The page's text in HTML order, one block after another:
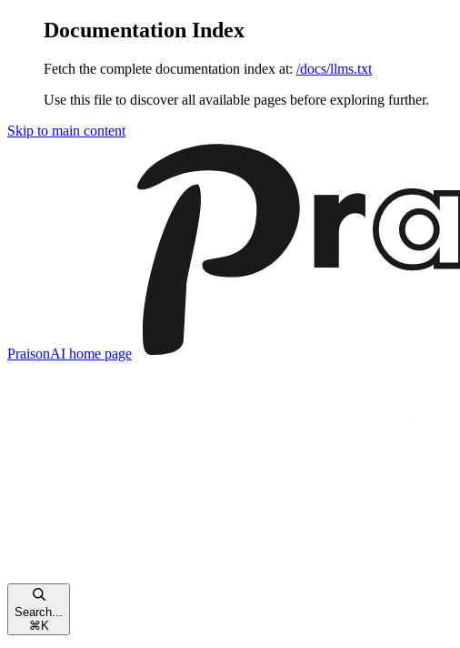
Documentation Index
Fetch the complete documentation index at: /docs/llms.txt
Use this file to discover all available pages before exploring further.
Skip to main content
PraisonAI home page
Search...
⌘ K